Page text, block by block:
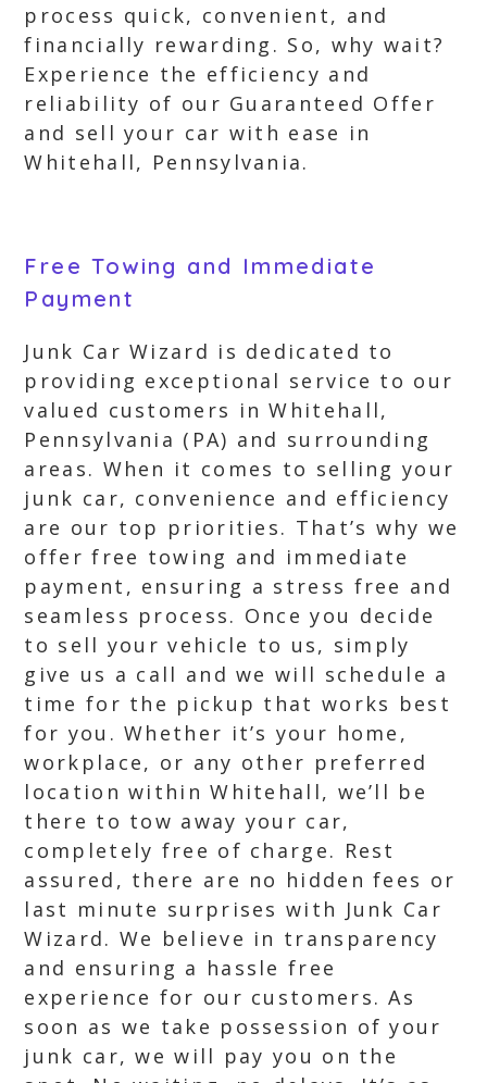
process quick, convenient, and
financially rewarding. So, why wait?
Experience the efficiency and
reliability of our Guaranteed Offer
and sell your car with ease in
Whitehall, Pennsylvania.
Free Towing and Immediate
Payment
Junk Car Wizard is dedicated to
providing exceptional service to our
valued customers in Whitehall,
Pennsylvania (PA) and surrounding
areas. When it comes to selling your
junk car, convenience and efficiency
are our top priorities. That’s why we
offer free towing and immediate
payment, ensuring a stress free and
seamless process. Once you decide
to sell your vehicle to us, simply
give us a call and we will schedule a
time for the pickup that works best
for you. Whether it’s your home,
workplace, or any other preferred
location within Whitehall, we’ll be
there to tow away your car,
completely free of charge. Rest
assured, there are no hidden fees or
last minute surprises with Junk Car
Wizard. We believe in transparency
and ensuring a hassle free
experience for our customers. As
soon as we take possession of your
junk car, we will pay you on the